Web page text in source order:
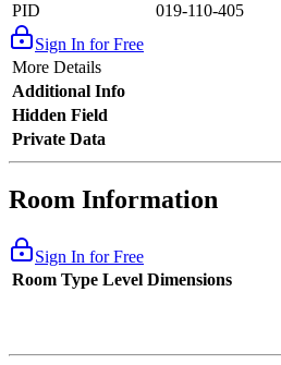
PID
019-110-405
Sign In for Free
More Details
Additional Info
Hidden Field
Private Data
Room Information
Sign In for Free
Room Type Level Dimensions